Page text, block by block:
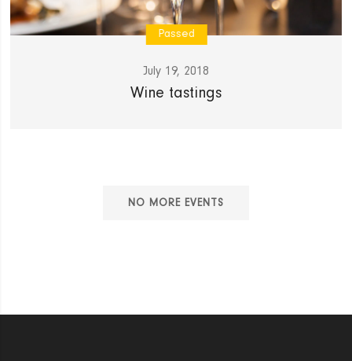
Passed
July 19, 2018
Wine tastings
NO MORE EVENTS